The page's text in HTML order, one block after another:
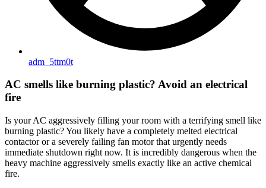
adm_5ttm0t
AC smells like burning plastic? Avoid an electrical
fire
Is your AC aggressively filling your room with a terrifying smell like
burning plastic? You likely have a completely melted electrical
contactor or a severely failing fan motor that urgently needs
immediate shutdown right now. It is incredibly dangerous when the
heavy machine aggressively smells exactly like an active chemical
fire.